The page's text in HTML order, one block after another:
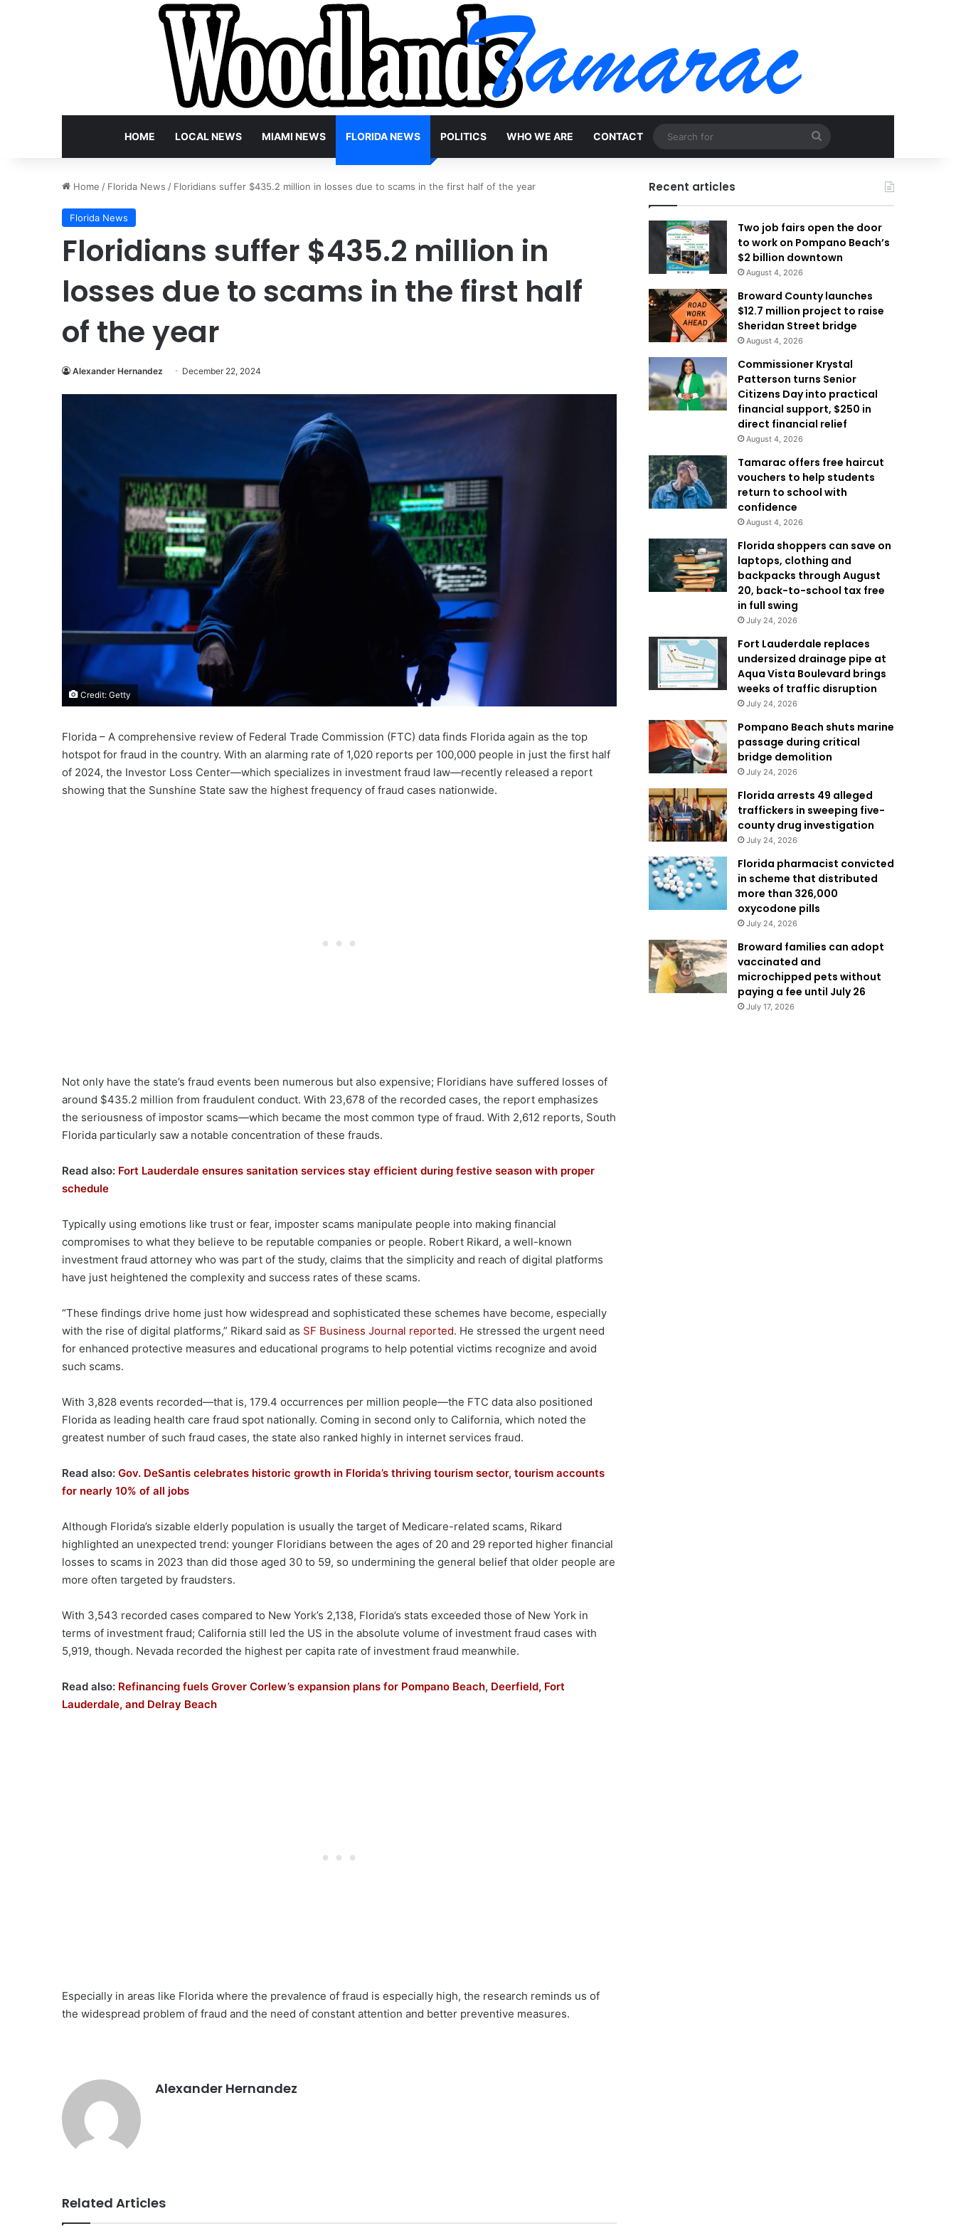
HOME LOCAL NEWS MIAMI NEWS FLORIDA NEWS POLITICS WHO WE ARE CONTACT
for
Home / Florida News / Floridians suffer $435.2 million in losses due to scams in the first half of the year
Florida News
Floridians suffer $435.2 million in
losses due to scams in the first half
of the year
Alexander Hernandez December 22, 2024
Credit: Getty
Florida – A comprehensive review of Federal Trade Commission (FTC) data finds Florida again as the top
hotspot for fraud in the country. With an alarming rate of 1,020 reports per 100,000 people in just the first half
of 2024, the Investor Loss Center—which specializes in investment fraud law—recently released a report
showing that the Sunshine State saw the highest frequency of fraud cases nationwide.
Not only have the state’s fraud events been numerous but also expensive; Floridians have suffered losses of
around $435.2 million from fraudulent conduct. With 23,678 of the recorded cases, the report emphasizes
the seriousness of impostor scams—which became the most common type of fraud. With 2,612 reports, South
Florida particularly saw a notable concentration of these frauds.
Read also: Fort Lauderdale ensures sanitation services stay efficient during festive season with proper
schedule
Typically using emotions like trust or fear, imposter scams manipulate people into making financial
compromises to what they believe to be reputable companies or people. Robert Rikard, a well-known
investment fraud attorney who was part of the study, claims that the simplicity and reach of digital platforms
have just heightened the complexity and success rates of these scams.
“These findings drive home just how widespread and sophisticated these schemes have become, especially
with the rise of digital platforms,” Rikard said as SF Business Journal reported. He stressed the urgent need
for enhanced protective measures and educational programs to help potential victims recognize and avoid
such scams.
With 3,828 events recorded—that is, 179.4 occurrences per million people—the FTC data also positioned
Florida as leading health care fraud spot nationally. Coming in second only to California, which noted the
greatest number of such fraud cases, the state also ranked highly in internet services fraud.
Read also: Gov. DeSantis celebrates historic growth in Florida’s thriving tourism sector, tourism accounts
for nearly 10% of all jobs
Although Florida’s sizable elderly population is usually the target of Medicare-related scams, Rikard
highlighted an unexpected trend: younger Floridians between the ages of 20 and 29 reported higher financial
losses to scams in 2023 than did those aged 30 to 59, so undermining the general belief that older people are
more often targeted by fraudsters.
With 3,543 recorded cases compared to New York’s 2,138, Florida’s stats exceeded those of New York in
terms of investment fraud; California still led the US in the absolute volume of investment fraud cases with
5,919, though. Nevada recorded the highest per capita rate of investment fraud meanwhile.
Read also: Refinancing fuels Grover Corlew’s expansion plans for Pompano Beach, Deerfield, Fort
Lauderdale, and Delray Beach
Especially in areas like Florida where the prevalence of fraud is especially high, the research reminds us of
the widespread problem of fraud and the need of constant attention and better preventive measures.
Alexander Hernandez
Related Articles
Recent articles
Two job fairs open the door
to work on Pompano Beach’s
$2 billion downtown
August 4, 2026
Broward County launches
$12.7 million project to raise
Sheridan Street bridge
August 4, 2026
Commissioner Krystal
Patterson turns Senior
Citizens Day into practical
financial support, $250 in
direct financial relief
August 4, 2026
Tamarac offers free haircut
vouchers to help students
return to school with
confidence
August 4, 2026
Florida shoppers can save on
laptops, clothing and
backpacks through August
20, back-to-school tax free
in full swing
July 24, 2026
Fort Lauderdale replaces
undersized drainage pipe at
Aqua Vista Boulevard brings
weeks of traffic disruption
July 24, 2026
Pompano Beach shuts marine
passage during critical
bridge demolition
July 24, 2026
Florida arrests 49 alleged
traffickers in sweeping five-
county drug investigation
July 24, 2026
Florida pharmacist convicted
in scheme that distributed
more than 326,000
oxycodone pills
July 24, 2026
Broward families can adopt
vaccinated and
microchipped pets without
paying a fee until July 26
July 17, 2026